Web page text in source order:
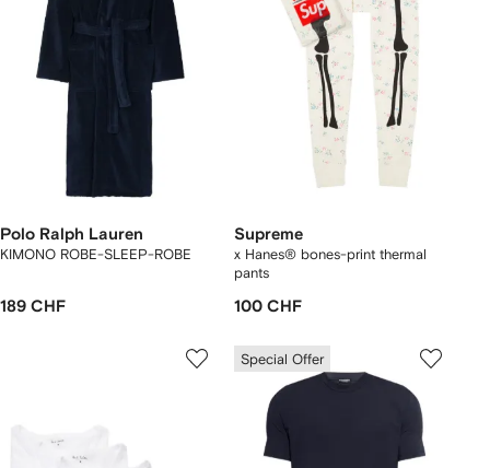
Polo Ralph Lauren
KIMONO ROBE-SLEEP-ROBE
189 CHF
Supreme
x Hanes® bones-print thermal
pants
100 CHF
Special Offer